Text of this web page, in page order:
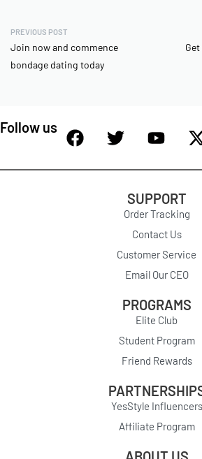
PREVIOUS POST
Join now and commence
bondage dating today
Follow us
SUPPORT
Order Tracking
Contact Us
Customer Service
Email Our CEO
PROGRAMS
Elite Club
Student Program
Friend Rewards
YesStyle Influencers
Affiliate Program